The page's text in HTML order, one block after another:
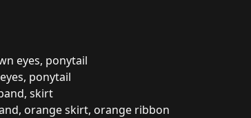
eyes, ponytail
ponytail
skirt
orange skirt, orange ribbon